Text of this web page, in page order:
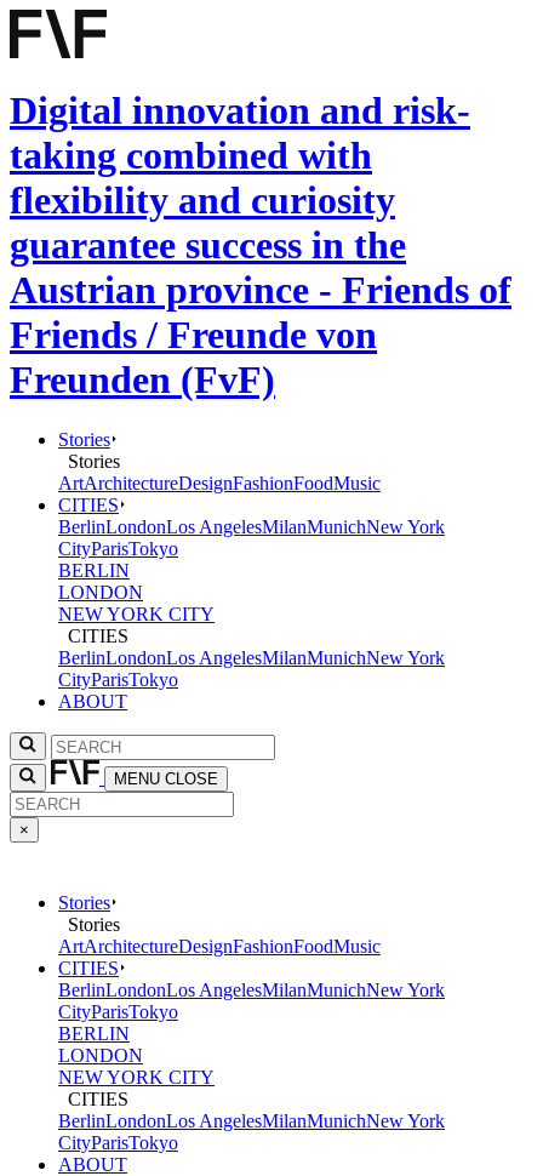
Digital innovation and risk-
taking combined with
flexibility and curiosity
guarantee success in the
Austrian province - Friends of
Friends / Freunde von
Freunden (FvF)
Stories
Stories
ArtArchitectureDesignFashionFoodMusic
CITIES
BerlinLondonLos AngelesMilanMunichNew York
CityParisTokyo
BERLIN
LONDON
NEW YORK CITY
CITIES
BerlinLondonLos AngelesMilanMunichNew York
CityParisTokyo
ABOUT
MENU CLOSE
×
Stories
Stories
ArtArchitectureDesignFashionFoodMusic
CITIES
BerlinLondonLos AngelesMilanMunichNew York
CityParisTokyo
BERLIN
LONDON
NEW YORK CITY
CITIES
BerlinLondonLos AngelesMilanMunichNew York
CityParisTokyo
ABOUT